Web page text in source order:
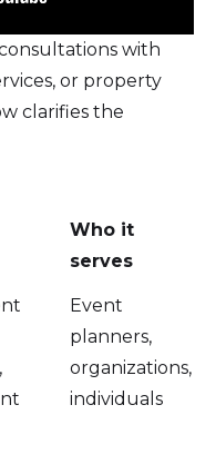
with
or property
clarifies the
Who it
serves
Event
planners,
organizations,
individuals